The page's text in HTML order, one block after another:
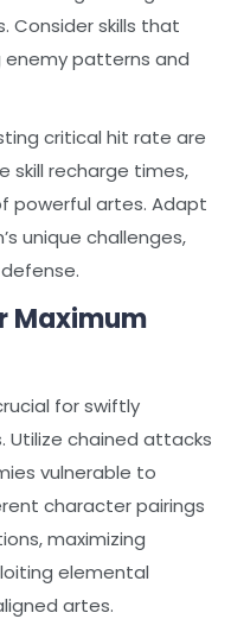
Consider skills that
patterns and
critical hit rate are
skill recharge times,
powerful artes. Adapt
unique challenges,
Maximum
for swiftly
Utilize chained attacks
vulnerable to
character pairings
maximizing
elemental
artes.